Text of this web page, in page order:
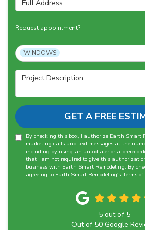
Request appointment?
Project Type
WINDOWS
Project Description
GET A FREE
By checking this box, I authorize Earth Smart
marketing calls and text messages at the
including by using an autodialer or a
that I am not required to give this
business with Earth Smart Remodeling. By
agreeing to Earth Smart Remodeling's Terms of
5 out of 5
Out of 50Google